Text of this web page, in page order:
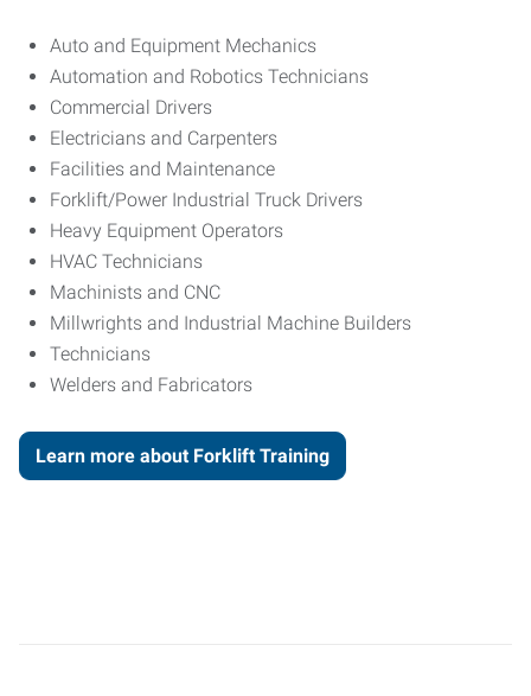
Auto and Equipment Mechanics
Automation and Robotics Technicians
Commercial Drivers
Electricians and Carpenters
Facilities and Maintenance
Forklift/Power Industrial Truck Drivers
Heavy Equipment Operators
HVAC Technicians
Machinists and CNC
Millwrights and Industrial Machine Builders
Technicians
Welders and Fabricators
Learn more about Forklift Training